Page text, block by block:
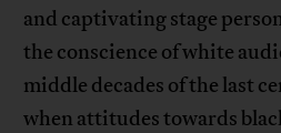
and captivating stage
the conscience of white
middle decades of the last
when attitudes towards